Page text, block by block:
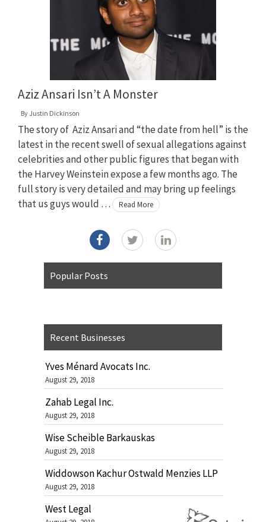
Aziz Ansari Isn’t A Monster
By Justin Dickinson
The story of Aziz Ansari and “the date from hell” is the
latest in the recent swell of sexual allegations against
celebrities and other public figures that began with
the Harvey Weinstein expose a few months ago. The
full story is very detailed and may bring up feelings
that us guys would …
Read More
Popular Posts
Recent Businesses
Yves Ménard Avocats Inc.
August 29, 2018
Zahab Legal Inc.
August 29, 2018
Wise Scheible Barkauskas
August 29, 2018
Widdowson Kachur Ostwald Menzies LLP
August 29, 2018
West Legal